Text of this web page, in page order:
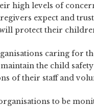
high levels of
expect and
protect their
caring for
the child safety
of their staff and
organisations to be